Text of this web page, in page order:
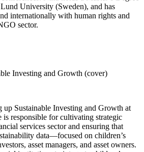
University (Sweden), and has
internationally with human rights and
sector.
Investing and Growth (cover)
up Sustainable Investing and Growth at
responsible for cultivating strategic
services sector and ensuring that
data—focused on children’s
asset managers, and asset owners.